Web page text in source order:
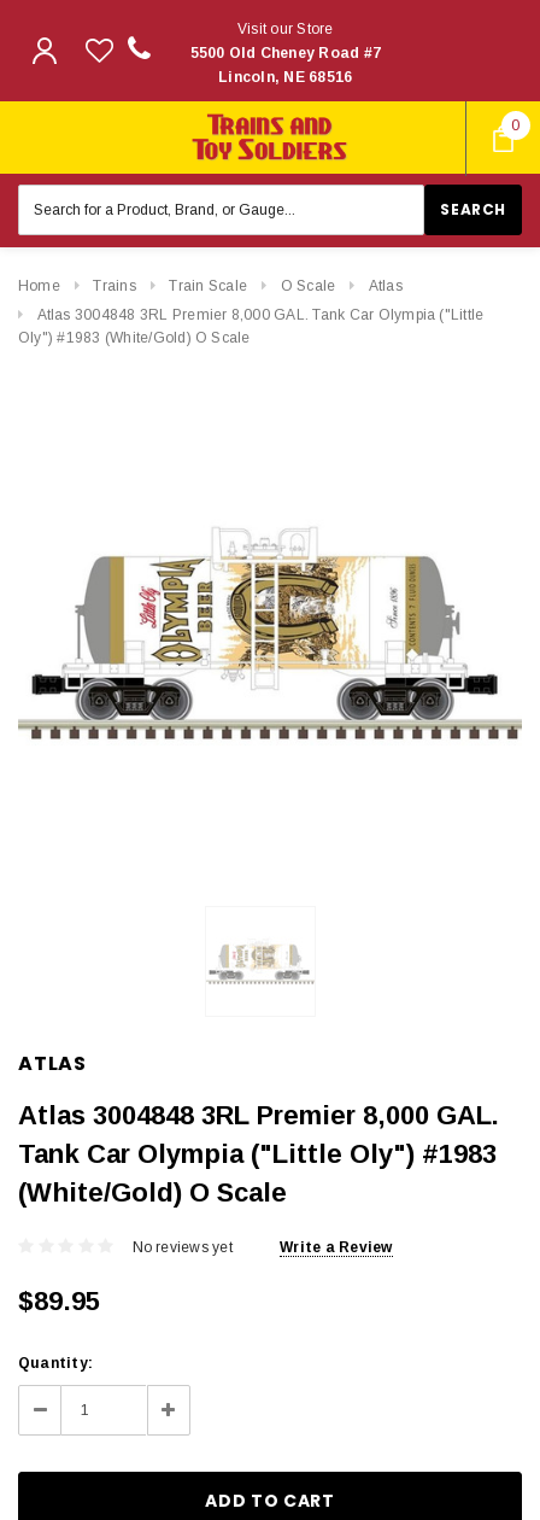
0
Visit our Store
5500 Old Cheney Road #7
Lincoln, NE 68516
Keyword:
Home Trains Train Scale O Scale
Atlas
Atlas 3004848 3RL Premier 8,000 GAL. Tank Car Olympia ("Little
Oly") #1983 (White/Gold) O Scale
ATLAS
Atlas 3004848 3RL Premier 8,000 GAL.
Tank Car Olympia ("Little Oly") #1983
(White/Gold) O Scale
No reviews yet Write a Review
$89.95
Current
Stock:
Quantity:
Decrease Increase
Quantity: